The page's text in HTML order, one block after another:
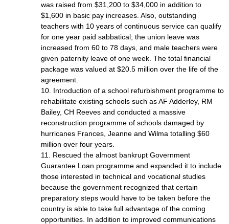
was raised from $31,200 to $34,000 in addition to
$1,600 in basic pay increases. Also, outstanding
teachers with 10 years of continuous service can qualify
for one year paid sabbatical; the union leave was
increased from 60 to 78 days, and male teachers were
given paternity leave of one week. The total financial
package was valued at $20.5 million over the life of the
agreement.
10. Introduction of a school refurbishment programme to
rehabilitate existing schools such as AF Adderley, RM
Bailey, CH Reeves and conducted a massive
reconstruction programme of schools damaged by
hurricanes Frances, Jeanne and Wilma totalling $60
million over four years.
11. Rescued the almost bankrupt Government
Guarantee Loan programme and expanded it to include
those interested in technical and vocational studies
because the government recognized that certain
preparatory steps would have to be taken before the
country is able to take full advantage of the coming
opportunities. In addition to improved communications